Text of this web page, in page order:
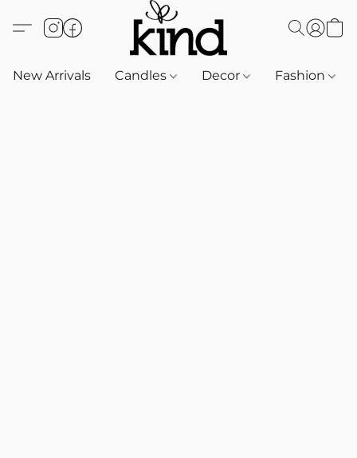
New Arrivals Candles Decor Fashion